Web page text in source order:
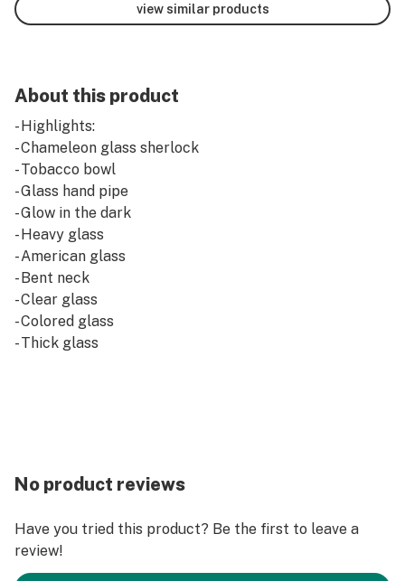
view similar products
About this product
- Highlights:
- Chameleon glass sherlock
- Tobacco bowl
- Glass hand pipe
- Glow in the dark
- Heavy glass
- American glass
- Bent neck
- Clear glass
- Colored glass
- Thick glass
No product reviews
Have you tried this product? Be the first to leave a
review!